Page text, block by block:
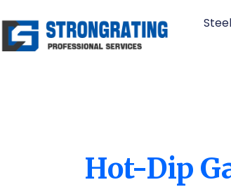
to
content
Hot-Dip